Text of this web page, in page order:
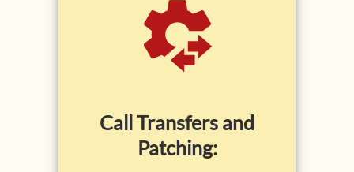
Call Transfers and
Patching: